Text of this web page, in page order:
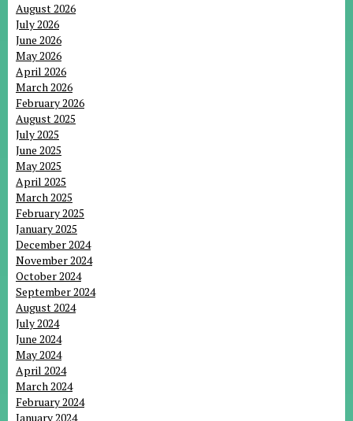
August 2026
July 2026
June 2026
May 2026
April 2026
March 2026
February 2026
August 2025
July 2025
June 2025
May 2025
April 2025
March 2025
February 2025
January 2025
December 2024
November 2024
October 2024
September 2024
August 2024
July 2024
June 2024
May 2024
April 2024
March 2024
February 2024
January 2024